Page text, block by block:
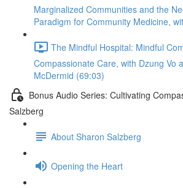
Marginalized Communities and the
Paradigm for Community Medicine,
The Mindful Hospital: Mindful
Compassionate Care, with Dzung Vo
McDermid (69:03)
Bonus Audio Series: Cultivating
Salzberg
About Sharon Salzberg
Opening the Heart